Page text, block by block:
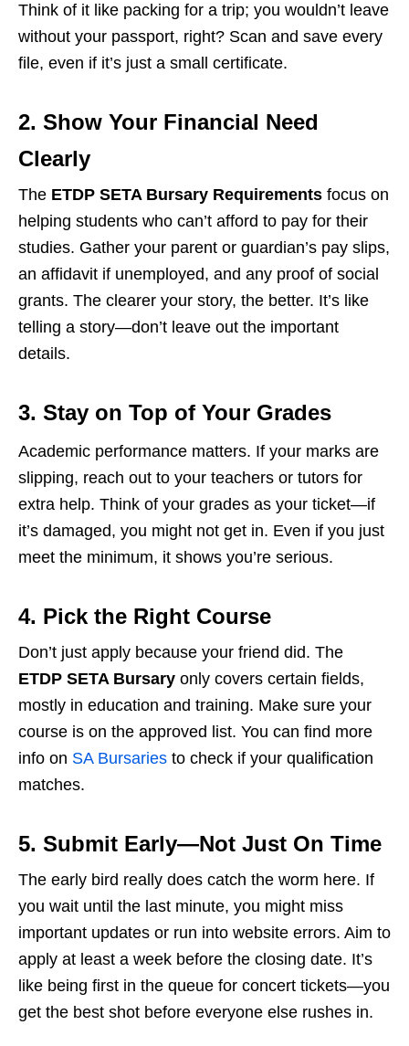
Think of it like packing for a trip; you wouldn’t leave
without your passport, right? Scan and save every
file, even if it’s just a small certificate.
2. Show Your Financial Need
Clearly
The ETDP SETA Bursary Requirements focus on
helping students who can’t afford to pay for their
studies. Gather your parent or guardian’s pay slips,
an affidavit if unemployed, and any proof of social
grants. The clearer your story, the better. It’s like
telling a story—don’t leave out the important
details.
3. Stay on Top of Your Grades
Academic performance matters. If your marks are
slipping, reach out to your teachers or tutors for
extra help. Think of your grades as your ticket—if
it’s damaged, you might not get in. Even if you just
meet the minimum, it shows you’re serious.
4. Pick the Right Course
Don’t just apply because your friend did. The
ETDP SETA Bursary only covers certain fields,
mostly in education and training. Make sure your
course is on the approved list. You can find more
info on SA Bursaries to check if your qualification
matches.
5. Submit Early—Not Just On Time
The early bird really does catch the worm here. If
you wait until the last minute, you might miss
important updates or run into website errors. Aim to
apply at least a week before the closing date. It’s
like being first in the queue for concert tickets—you
get the best shot before everyone else rushes in.